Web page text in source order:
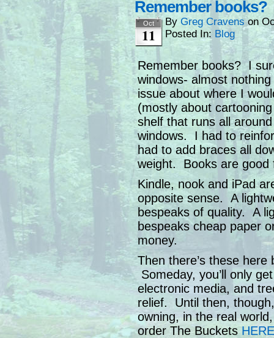
Remember books?
Oct
11
By Greg Cravens on
Posted In: Blog
Remember books? I
windows- almost
issue about where I
(mostly about
shelf that runs all
windows. I had to
had to add braces all
weight. Books are good
Kindle, nook and iPad
opposite sense. A
bespeaks of quality. A
bespeaks cheap paper
money.
Then there’s these
Someday, you’ll only
electronic media, and
relief. Until then,
owning, in the real
order The Buckets HERE